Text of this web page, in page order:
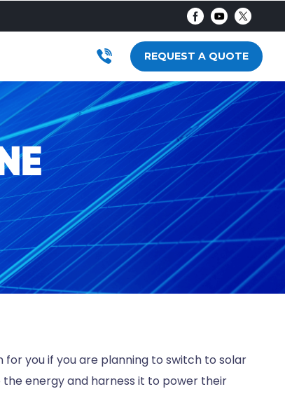
FOR LOCATIONS REQUEST A QUOTE
you if you are planning to switch to solar
energy and harness it to power their